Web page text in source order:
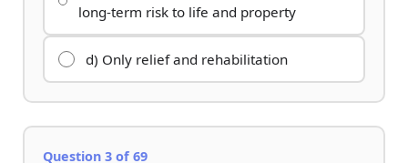
long-term risk to life and property
d) Only relief and rehabilitation
Question 3 of 69